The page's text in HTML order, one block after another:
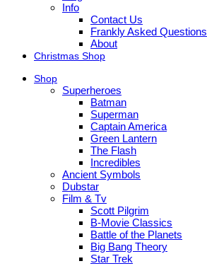
Info
Contact Us
Frankly Asked Questions
About
Christmas Shop
Shop
Superheroes
Batman
Superman
Captain America
Green Lantern
The Flash
Incredibles
Ancient Symbols
Dubstar
Film & Tv
Scott Pilgrim
B-Movie Classics
Battle of the Planets
Big Bang Theory
Star Trek